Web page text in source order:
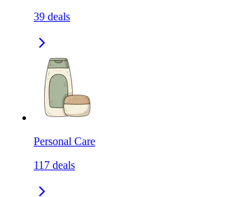
39 deals
Personal Care
117 deals